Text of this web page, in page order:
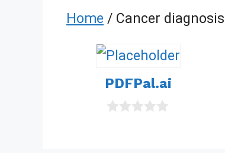
Home / Cancer diagnosis
PDFPal.ai